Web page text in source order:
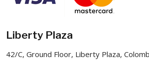
Liberty Plaza
42/C, Ground Floor, Liberty Plaza,